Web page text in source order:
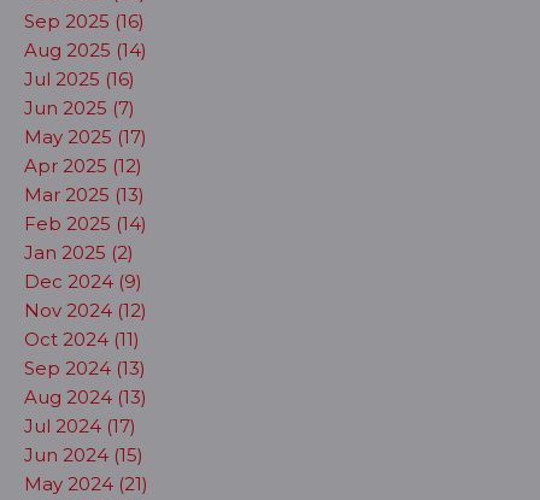
Sep 2025 (16)
Aug 2025 (14)
Jul 2025 (16)
Jun 2025 (7)
May 2025 (17)
Apr 2025 (12)
Mar 2025 (13)
Feb 2025 (14)
Jan 2025 (2)
Dec 2024 (9)
Nov 2024 (12)
Oct 2024 (11)
Sep 2024 (13)
Aug 2024 (13)
Jul 2024 (17)
Jun 2024 (15)
May 2024 (21)